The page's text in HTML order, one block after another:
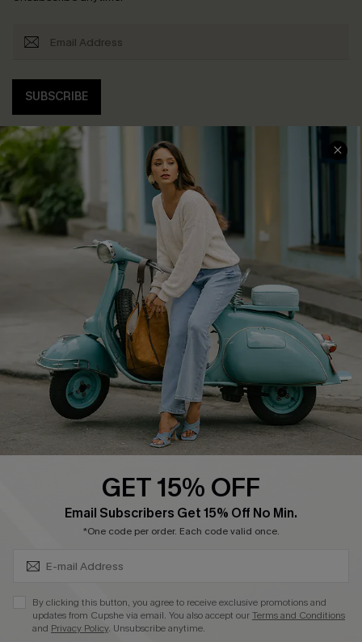
SUBSCRIBE
COMPANY INFO
About Us
Affiliate
Cupshe Supply Chain
SERVICE CENTER
Contact Us
FAQs
Return Policy
Shipping Info
Order Tracker
Start A Return
Size Measurement
QUICK LINKS
Ambassador Program
4.4
GET 15% OFF
Email Subscribers Get 15% Off No Min.
*One code per order. Each code valid once.
By clicking this button, you agree to receive exclusive promotions and
updates from Cupshe via email. You also accept ourTerms and Conditions
and Privacy Policy. Unsubscribe anytime.